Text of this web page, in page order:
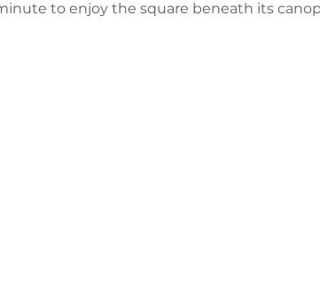
to enjoy the square beneath its